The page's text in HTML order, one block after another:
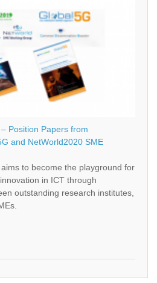
Position Papers from
and NetWorld2020 SME
to become the playground for
in ICT through
outstanding research institutes,